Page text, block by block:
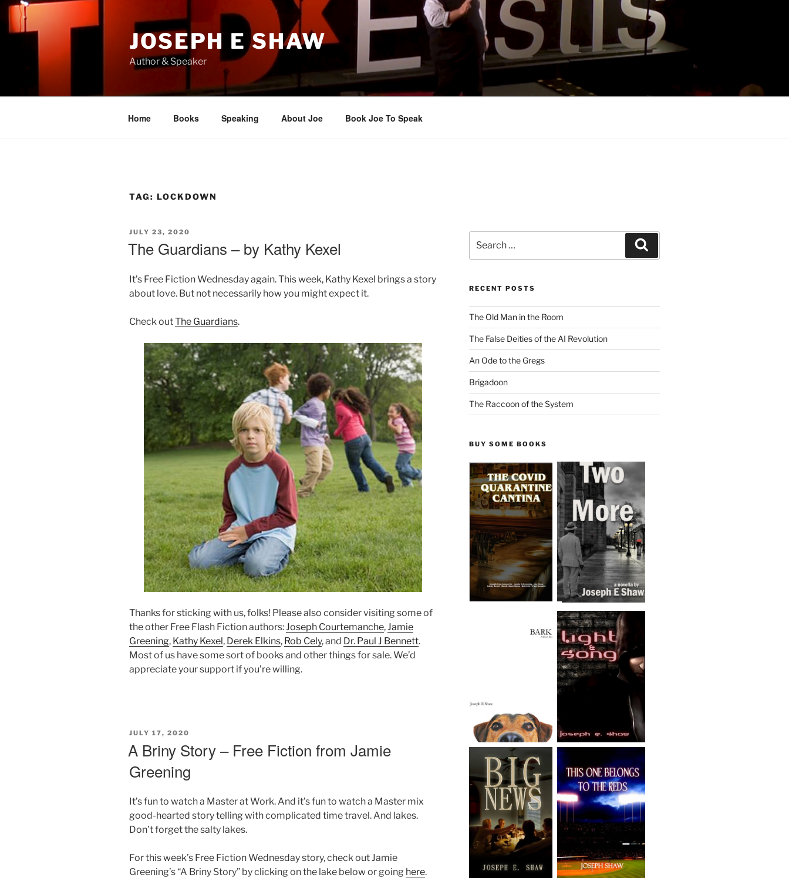
Skip
to
content
JOSEPH E SHAW
Author & Speaker
Home Books Speaking About Joe Book Joe To Speak
TAG: LOCKDOWN
POSTED
JULY 23, 2020
The Guardians – by Kathy Kexel
It’s Free Fiction Wednesday again. This week, Kathy Kexel brings a story
about love. But not necessarily how you might expect it.
Check outThe Guardians.
Thanks for sticking with us, folks! Please also consider visiting some of
the other Free Flash Fiction authors: Joseph Courtemanche, Jamie
Greening, Kathy Kexel, Derek Elkins, Rob Cely, and Dr. Paul J Bennett.
Most of us have some sort of books and other things for sale. We’d
appreciate your support if you’re willing.
POSTED
JULY 17, 2020
A Briny Story – Free Fiction from Jamie
Greening
It’s fun to watch a Master at Work. And it’s fun to watch a Master mix
good-hearted story telling with complicated time travel. And lakes.
Don’t forget the salty lakes.
For this week’s Free Fiction Wednesday story, check out Jamie
Greening’s “A Briny Story” by clicking on the lake below or going here.
for:
RECENT POSTS
The Old Man in the Room
The False Deities of the AI Revolution
An Ode to the Gregs
Brigadoon
The Raccoon of the System
BUY SOME BOOKS